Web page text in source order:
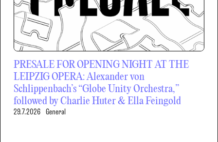
PRESALE FOR OPENING NIGHT AT THE
LEIPZIG OPERA: Alexander von
Schlippenbach’s “Globe Unity Orchestra,”
followed by Charlie Huter & Ella Feingold
29.7.2026 General